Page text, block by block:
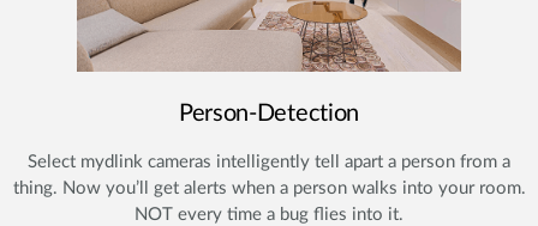
Person-Detection
Select mydlink cameras intelligently tell apart a person from a
thing. Now you’ll get alerts when a person walks into your room.
NOT every time a bug flies into it.